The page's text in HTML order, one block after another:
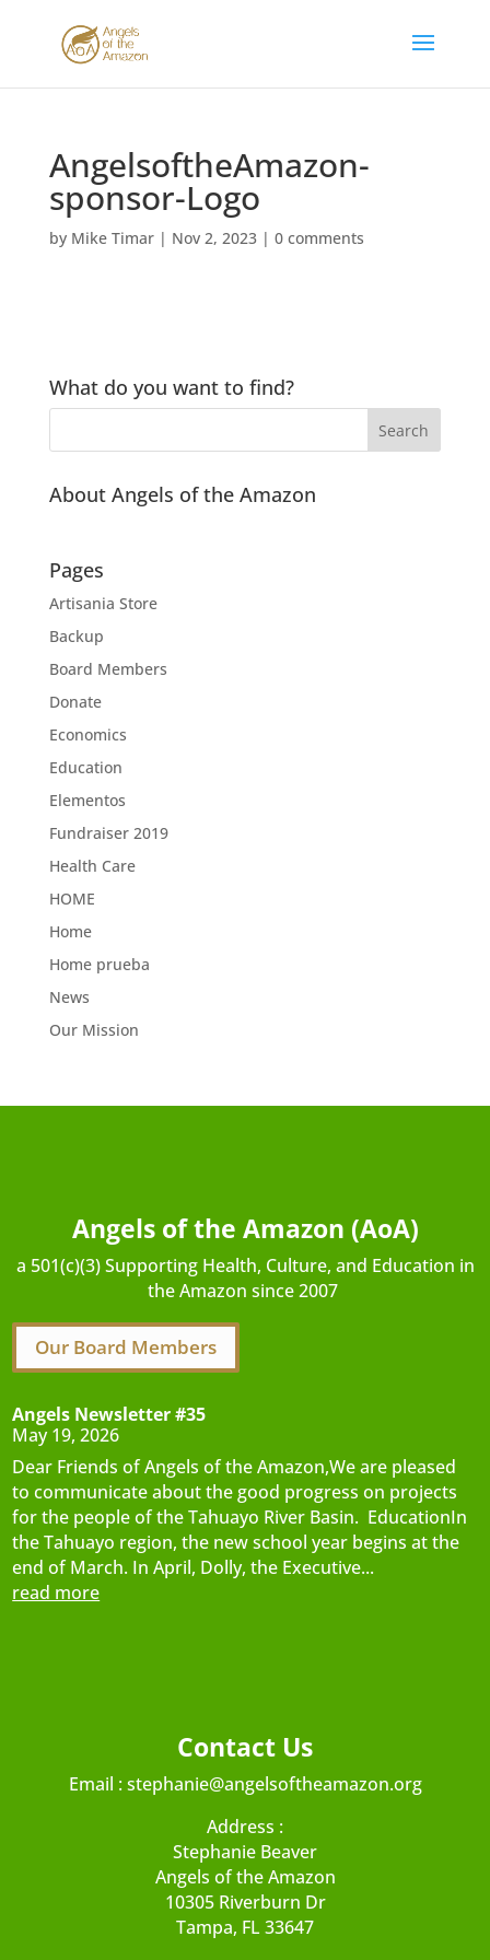
AngelsoftheAmazon-
sponsor-Logo
by Mike Timar| Nov 2, 2023| 0 comments
What do you want to find?
About Angels of the Amazon
Pages
Artisania Store
Backup
Board Members
Donate
Economics
Education
Elementos
Fundraiser 2019
Health Care
HOME
Home
Home prueba
News
Our Mission
Angels of the Amazon (AoA)
a 501(c)(3) Supporting Health, Culture, and Education in
the Amazon since 2007
Our Board Members
Angels Newsletter #35
May 19, 2026
Dear Friends of Angels of the Amazon,We are pleased
to communicate about the good progress on projects
for the people of the Tahuayo River Basin. EducationIn
the Tahuayo region, the new school year begins at the
end of March. In April, Dolly, the Executive...
read more
Contact Us
Email :stephanie@angelsoftheamazon.org
Address :
Stephanie Beaver
Angels of the Amazon
10305 Riverburn Dr
Tampa, FL 33647